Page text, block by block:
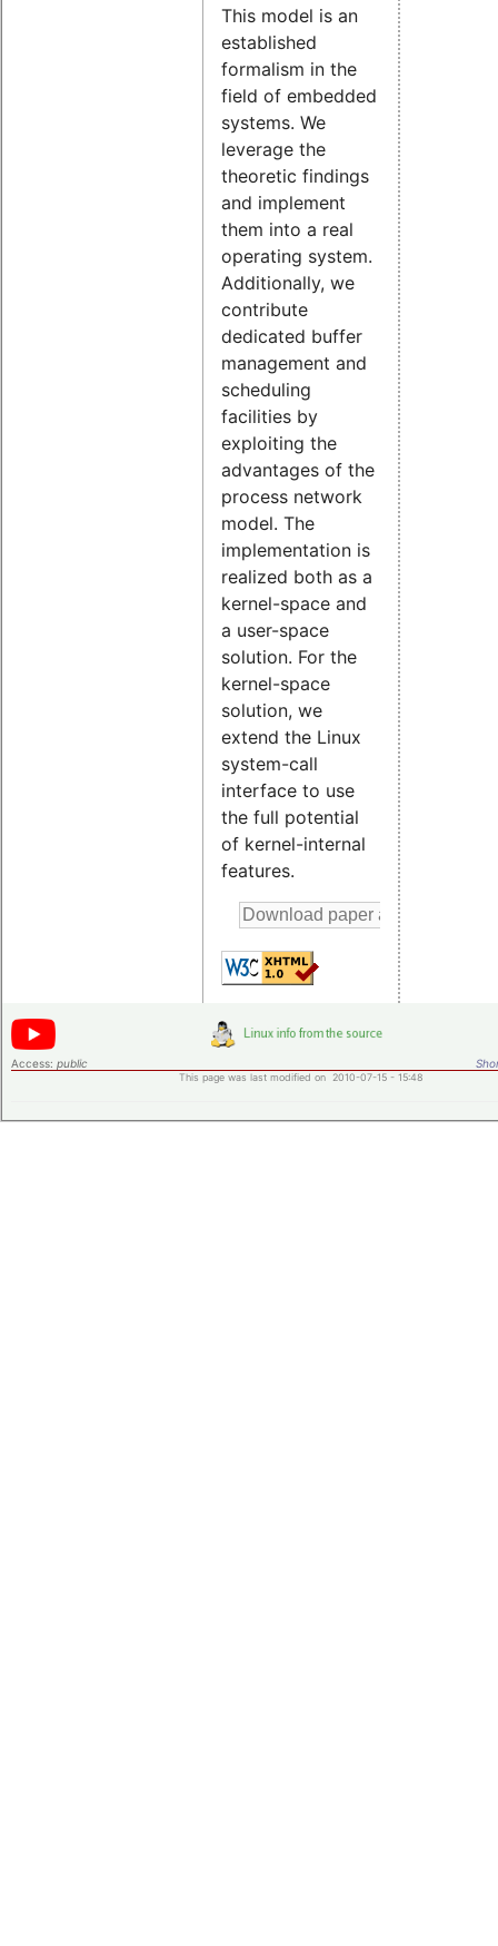
This model is an
established
formalism in the
field of embedded
systems. We
leverage the
theoretic findings
and implement
them into a real
operating system.
Additionally, we
contribute
dedicated buffer
management and
scheduling
facilities by
exploiting the
advantages of the
process network
model. The
implementation is
realized both as a
kernel-space and
a user-space
solution. For the
kernel-space
solution, we
extend the Linux
system-call
interface to use
the full potential
of kernel-internal
features.
Access: public
This page was last modified on 2010-07-15 - 15:48